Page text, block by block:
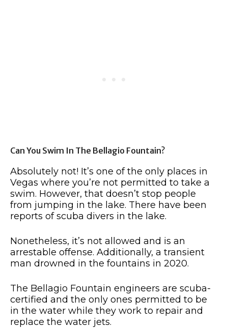
Can You Swim In The Bellagio Fountain?
Absolutely not! It’s one of the only places in
Vegas where you’re not permitted to take a
swim. However, that doesn’t stop people
from jumping in the lake. There have been
reports of scuba divers in the lake.
Nonetheless, it’s not allowed and is an
arrestable offense. Additionally, a transient
man drowned in the fountains in 2020.
The Bellagio Fountain engineers are scuba-
certified and the only ones permitted to be
in the water while they work to repair and
replace the water jets.